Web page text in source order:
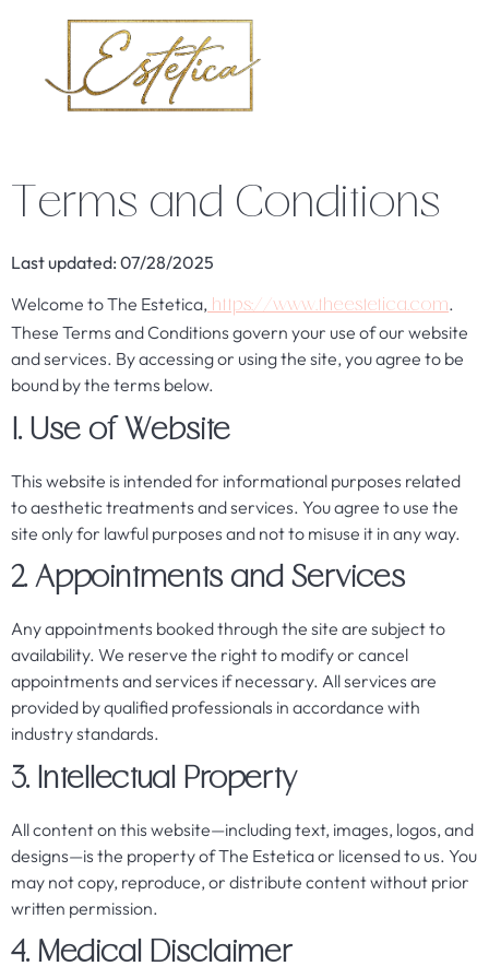
Terms and Conditions
Last updated: 07/28/2025
Welcome to The Estetica, https://www.theestetica.com.
These Terms and Conditions govern your use of our website
and services. By accessing or using the site, you agree to be
bound by the terms below.
1. Use of Website
This website is intended for informational purposes related
to aesthetic treatments and services. You agree to use the
site only for lawful purposes and not to misuse it in any way.
2. Appointments and Services
Any appointments booked through the site are subject to
availability. We reserve the right to modify or cancel
appointments and services if necessary. All services are
provided by qualified professionals in accordance with
industry standards.
3. Intellectual Property
All content on this website—including text, images, logos, and
designs—is the property of The Estetica or licensed to us. You
may not copy, reproduce, or distribute content without prior
written permission.
4. Medical Disclaimer